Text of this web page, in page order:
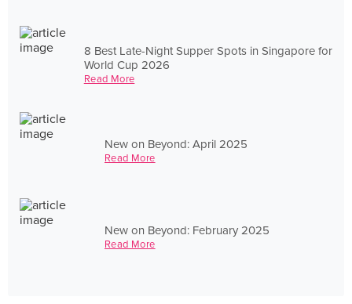
8 Best Late-Night Supper Spots in Singapore for
World Cup 2026
Read More
New on Beyond: April 2025
Read More
New on Beyond: February 2025
Read More